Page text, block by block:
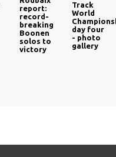
report:
record-
breaking
Boonen
solos to
victory
Track
World
day four
- photo
gallery